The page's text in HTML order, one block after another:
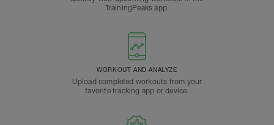
TrainingPeaks app.
WORKOUT AND ANALYZE
Upload completed workouts from your
favorite tracking app or device.